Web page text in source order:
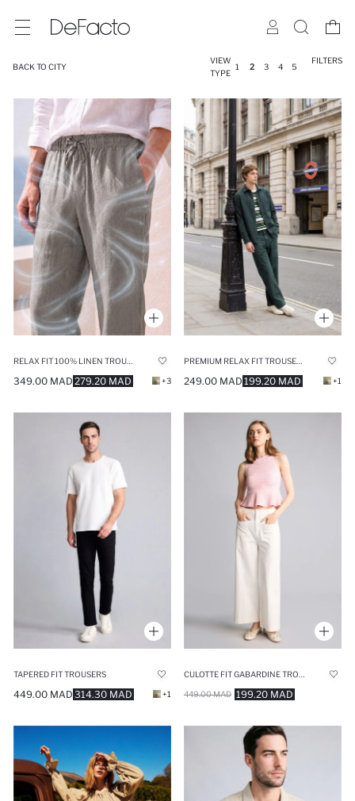
BACK TO CITY
VIEW
TYPE
1 2 3 4 5
FILTERS
279.20 MAD
349.00 MAD +3 199.20 MAD
249.00 MAD +1
TAPERED FIT TROUSERS
314.30 MAD
449.00 MAD +1 199.20 MAD
449.00 MAD